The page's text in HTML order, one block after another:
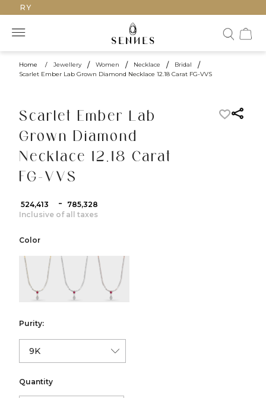
Home / Jewellery / Women / Necklace / Bridal /
Scarlet Ember Lab Grown Diamond Necklace 12.18 Carat FG-VVS
Scarlet Ember Lab
Grown Diamond
Necklace 12.18 Carat
FG-VVS
₹ 524,413 -
₹ 785,328
Inclusive of all taxes
Color
color:Yellow Gold
color:White Goldcolor:Rose Gold
Purity:
Quantity